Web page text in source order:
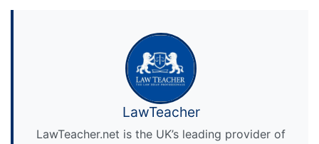
LawTeacher
LawTeacher.net is the UK’s leading provider of